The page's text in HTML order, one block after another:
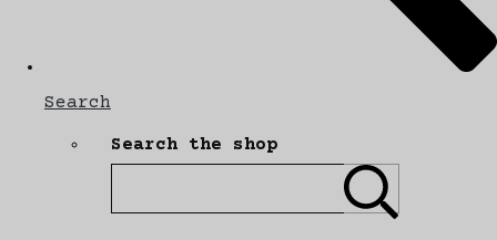
Search
Search the shop